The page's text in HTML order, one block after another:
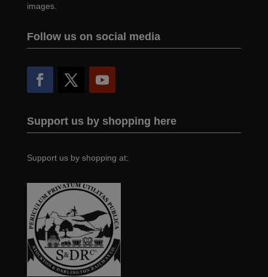
images.
Follow us on social media
Support us by shopping here
Support us by shopping at: